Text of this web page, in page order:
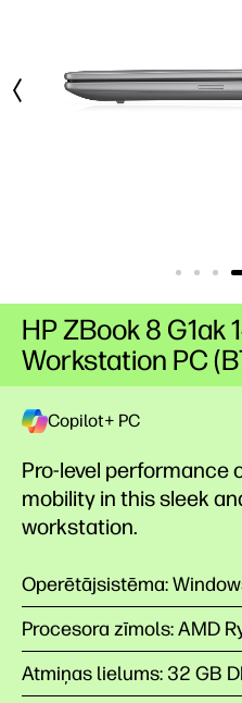
Atbalsts
Copilot+ PC
Pro-level performance
mobility in this sleek
workstation.
Operētājsistēma:
Procesora zīmols: AMD
Atmiņas lielums: 32 GB
HP ZBook 8 G1ak
Workstation PC